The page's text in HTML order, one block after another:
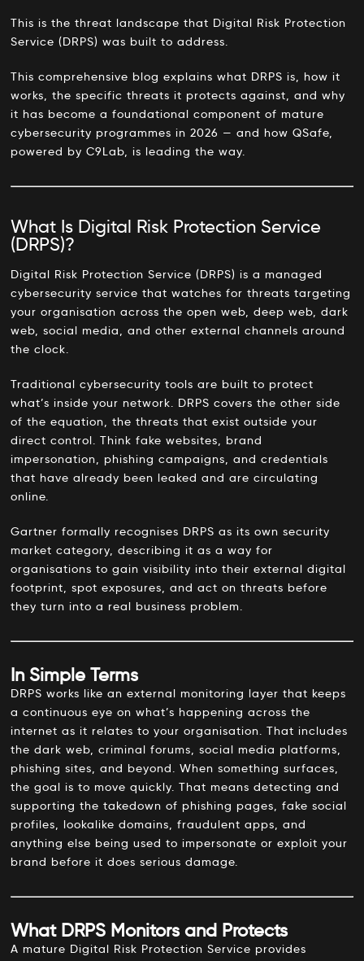
This is the threat landscape that Digital Risk Protection
Service (DRPS) was built to address.
This comprehensive blog explains what DRPS is, how it
works, the specific threats it protects against, and why
it has become a foundational component of mature
cybersecurity programmes in 2026 — and how QSafe,
powered by C9Lab, is leading the way.
What Is Digital Risk Protection Service
(DRPS)?
Digital Risk Protection Service (DRPS) is a managed
cybersecurity service that watches for threats targeting
your organisation across the open web, deep web, dark
web, social media, and other external channels around
the clock.
Traditional cybersecurity tools are built to protect
what’s inside your network. DRPS covers the other side
of the equation, the threats that exist outside your
direct control. Think fake websites, brand
impersonation, phishing campaigns, and credentials
that have already been leaked and are circulating
online.
Gartner formally recognises DRPS as its own security
market category, describing it as a way for
organisations to gain visibility into their external digital
footprint, spot exposures, and act on threats before
they turn into a real business problem.
In Simple Terms
DRPS works like an external monitoring layer that keeps
a continuous eye on what’s happening across the
internet as it relates to your organisation. That includes
the dark web, criminal forums, social media platforms,
phishing sites, and beyond. When something surfaces,
the goal is to move quickly. That means detecting and
supporting the takedown of phishing pages, fake social
profiles, lookalike domains, fraudulent apps, and
anything else being used to impersonate or exploit your
brand before it does serious damage.
What DRPS Monitors and Protects
A mature Digital Risk Protection Service provides